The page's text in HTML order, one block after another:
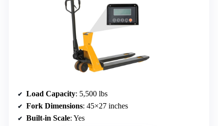
Load Capacity: 5,500 lbs
Fork Dimensions: 45×27 inches
Built-in Scale: Yes